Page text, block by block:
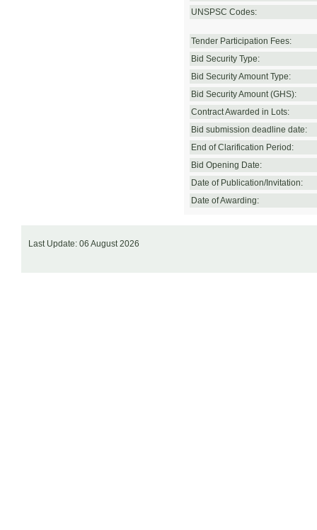
UNSPSC Codes:
Tender Participation Fees:
Bid Security Type:
Bid Security Amount Type:
Bid Security Amount (GHS):
Contract Awarded in Lots:
Bid submission deadline date:
End of Clarification Period:
Bid Opening Date:
Date of Publication/Invitation:
Date of Awarding:
Last Update: 06 August 2026